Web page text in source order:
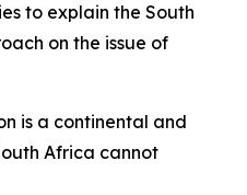
to explain the South
on the issue of
is a continental and
Africa cannot